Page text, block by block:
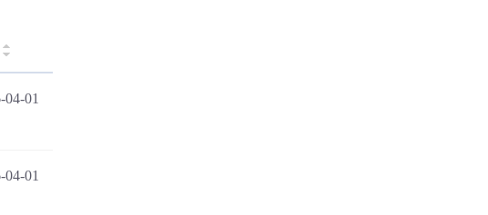
04-01
04-01